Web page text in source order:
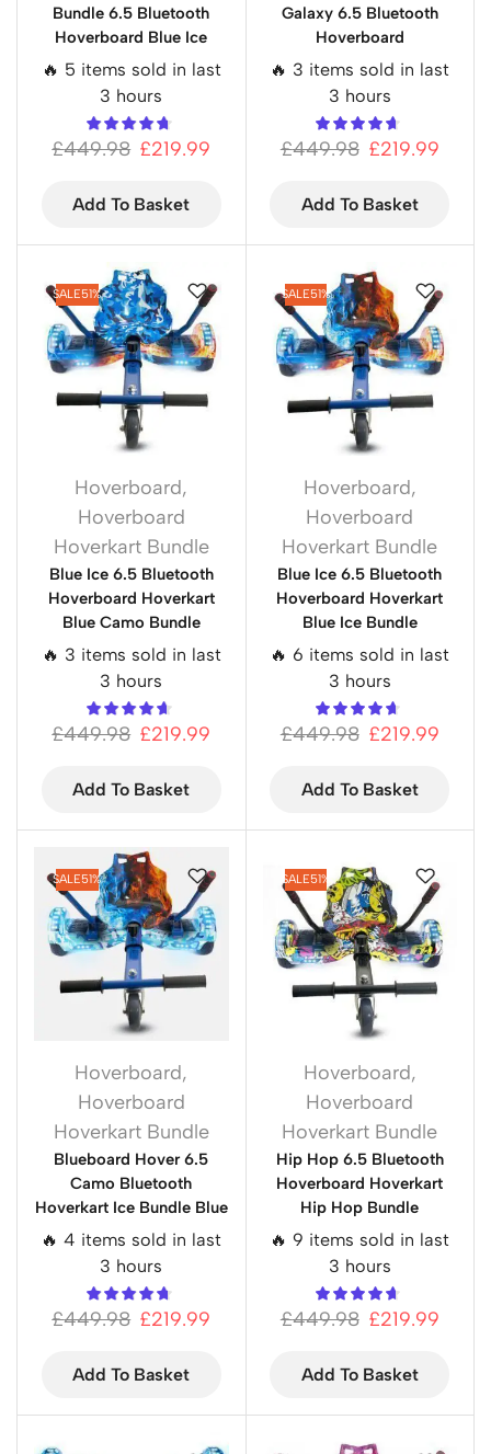
Bundle 6.5 Bluetooth
Hoverboard Blue Ice
🔥 5 items sold in last
3 hours
£449.98 £219.99
Add To Basket
Galaxy 6.5 Bluetooth
Hoverboard
🔥 3 items sold in last
3 hours
£449.98 £219.99
Add To Basket
SALE51%
Hoverboard,
Hoverboard
Hoverkart Bundle
Blue Ice 6.5 Bluetooth
Hoverboard Hoverkart
Blue Camo Bundle
🔥 3 items sold in last
3 hours
£449.98 £219.99
Add To Basket
SALE51%
Hoverboard,
Hoverboard
Hoverkart Bundle
Blue Ice 6.5 Bluetooth
Hoverboard Hoverkart
Blue Ice Bundle
🔥 6 items sold in last
3 hours
£449.98 £219.99
Add To Basket
SALE51%
Hoverboard,
Hoverboard
Hoverkart Bundle
Blueboard Hover 6.5
Camo Bluetooth
Hoverkart Ice Bundle Blue
🔥 4 items sold in last
3 hours
£449.98 £219.99
Add To Basket
SALE51%
Hoverboard,
Hoverboard
Hoverkart Bundle
Hip Hop 6.5 Bluetooth
Hoverboard Hoverkart
Hip Hop Bundle
🔥 9 items sold in last
3 hours
£449.98 £219.99
Add To Basket